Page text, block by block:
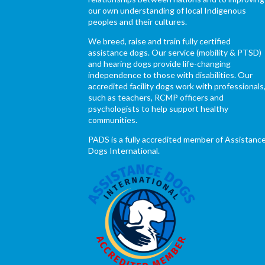
our own understanding of local Indigenous
peoples and their cultures.
We breed, raise and train fully certified
assistance dogs. Our service (mobility & PTSD)
and hearing dogs provide life-changing
independence to those with disabilities. Our
accredited facility dogs work with
such as teachers, RCMP officers and
psychologists to help support healthy
communities.
PADS is a fully accredited member of
Dogs International.